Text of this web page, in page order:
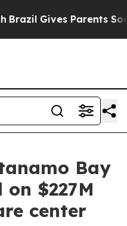
Gives Parents
Bay
$227M
center